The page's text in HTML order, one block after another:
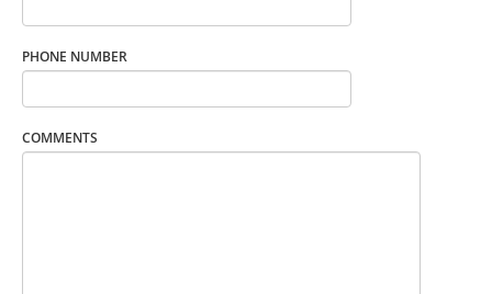
PHONE NUMBER
COMMENTS